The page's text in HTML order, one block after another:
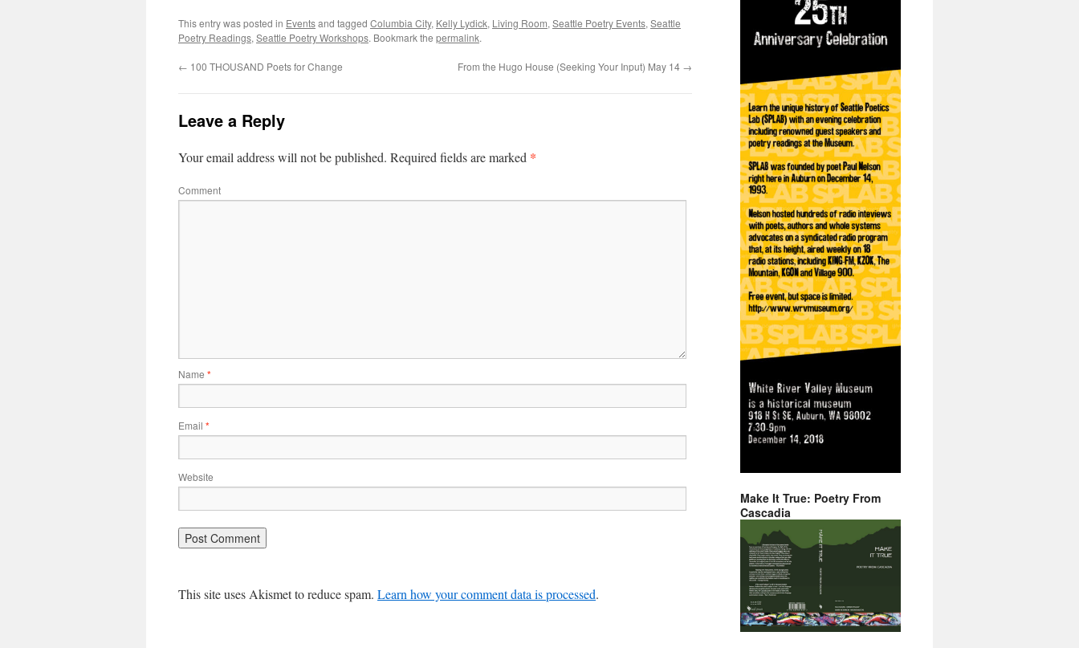
This entry was posted in Eventsand tagged Columbia City, Kelly Lydick, Living Room, Seattle Poetry Events, Seattle
Poetry Readings, Seattle Poetry Workshops. Bookmark the permalink.
← 100 THOUSAND Poets for Change From the Hugo House (Seeking Your Input) May 14 →
Leave a Reply
Your email address will not be published. Required fields are marked *
Comment
Name *
Email *
Website
This site uses Akismet to reduce spam. Learn how your comment data is processed.
Make It True: Poetry From
Cascadia